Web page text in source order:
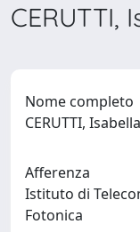
CERUTTI,
Nome completo
CERUTTI, Isabella
Afferenza
Istituto di
Fotonica